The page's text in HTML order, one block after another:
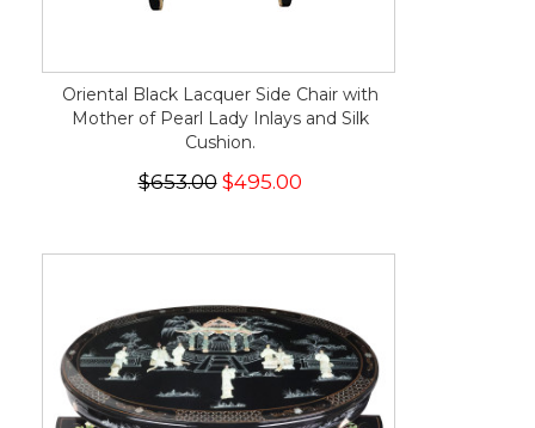
Oriental Black Lacquer Side Chair with
Mother of Pearl Lady Inlays and Silk
Cushion.
$653.00$495.00